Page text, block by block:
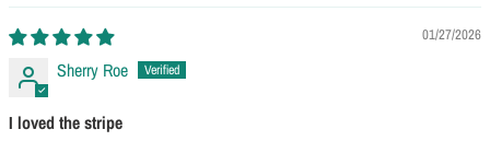
01/27/2026
Sherry Roe
I loved the stripe